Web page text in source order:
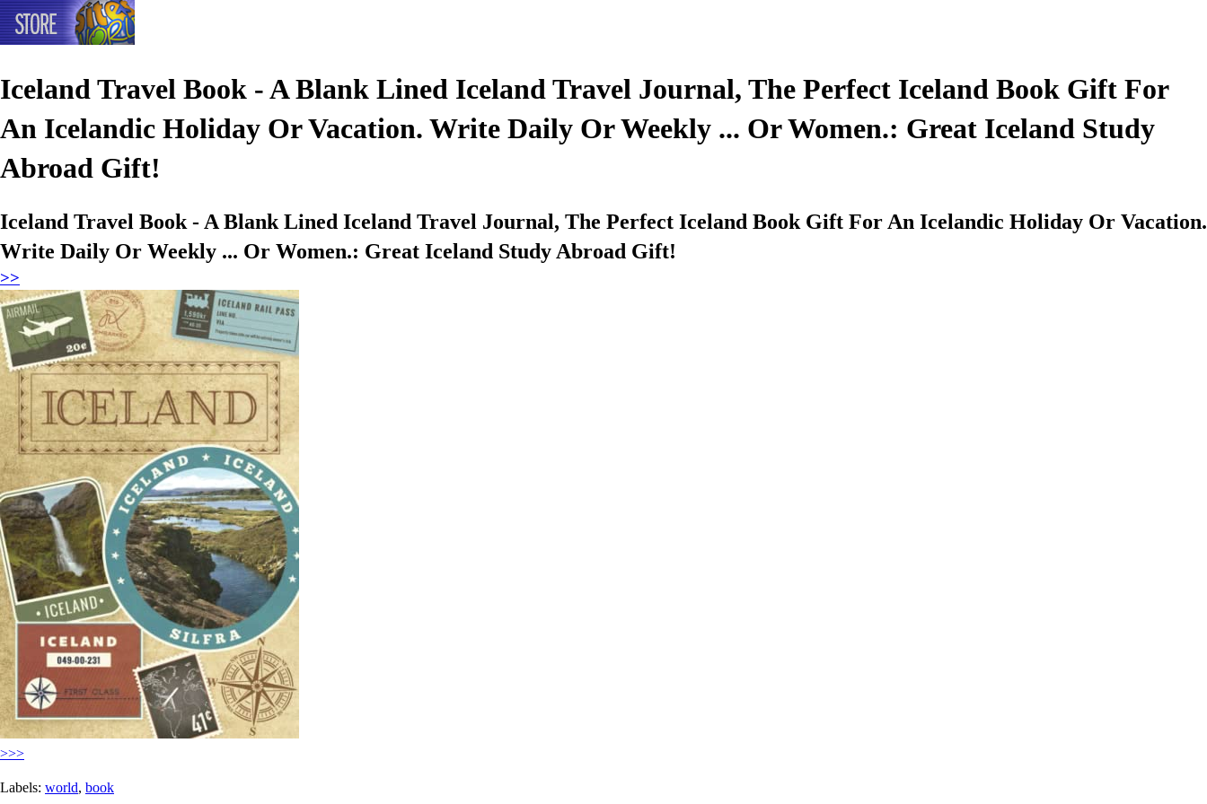
Iceland Travel Book - A Blank Lined Iceland Travel Journal, The Perfect Iceland Book Gift For
An Icelandic Holiday Or Vacation. Write Daily Or Weekly ... Or Women.: Great Iceland Study
Abroad Gift!
Iceland Travel Book - A Blank Lined Iceland Travel Journal, The Perfect Iceland Book Gift For An Icelandic Holiday Or Vacation.
Write Daily Or Weekly ... Or Women.: Great Iceland Study Abroad Gift!
>>
>>>
Labels: world, book